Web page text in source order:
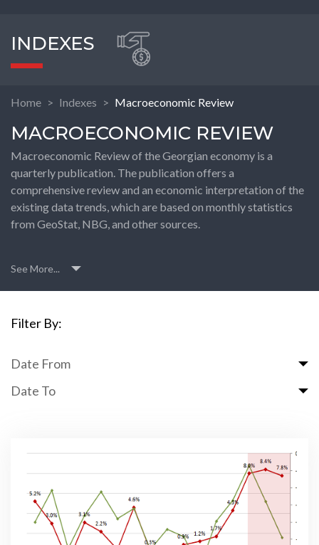
INDEXES
Home Indexes Macroeconomic Review
MACROECONOMIC REVIEW
Macroeconomic Review of the Georgian economy is a
quarterly publication. The publication offers a
comprehensive review and an economic interpretation of the
existing data trends, which are based on monthly statistics
from GeoStat, NBG, and other sources.
See More...
Filter By:
Date From
Date To